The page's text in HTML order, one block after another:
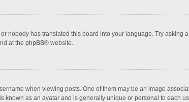
nobody has translated this board into your language. Try
at the phpBB® website.
when viewing posts. One of them may be an image
known as an avatar and is generally unique or personal to each